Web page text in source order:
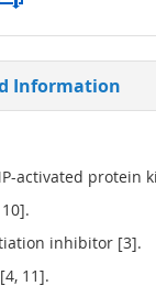
Information
activated protein
inhibitor [3].
11].